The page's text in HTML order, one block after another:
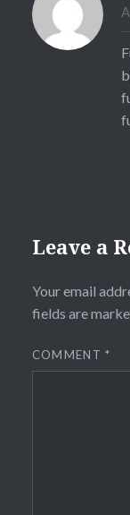
Leave a
Your email
fields are
COMMENT*